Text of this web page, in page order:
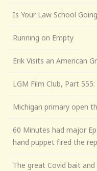
Is Your Law School
Running on Empty
Erik Visits an American
LGM Film Club, Part
Michigan primary open
60 Minutes had major
hand puppet fired the
The great Covid bait